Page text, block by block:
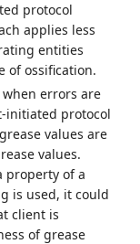
protocol
applies less
entities
of ossification.
errors are
initiated protocol
values are
values.
property of a
is used, it could
client is
of grease